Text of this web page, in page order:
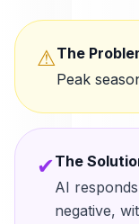
⚠The
Peak
✔The
AI
negative,